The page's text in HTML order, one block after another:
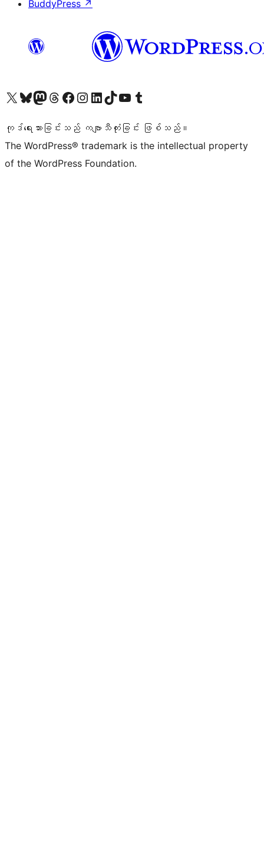
BuddyPress ↗
ကျွန်ုပ်တို့၏ X (ယခင် Twitter) အကောင့်သို့ သွားရောက်ကြည့်ရှုပါကျွန်ုပ်တို့၏ Bluesky အကောင့်သို့ ဝင်ရောက်ကြည့်ရှုရန်
ကျွန်ုပ်တို့၏ Mastodon အကောင့်သို့ သွားရောက်ကြည့်ရှုပါကျွန်ုပ်တို့၏ Threads အကောင့်သို့ ဝင်ရောက်ကြည့်ရှုရန်
ကျွန်ုပ်တို့၏ Facebook စာမျက်နှာသို့ သွားရောက်ကြည့်ရှုပါကျွန်ုပ်တို့၏ Instagram အကောင့်သို့ သွားရောက်ကြည့်ရှုပါ ကျွန်ုပ်တို့၏ LinkedIn အကောင့်သို့ သွားရောက်ကြည့်ရှုပါကျွန်ုပ်တို့၏ TikTok အကောင့်သို့ ဝင်ရောက်ကြည့်ရှုရန်
ကျွန်ုပ်တို့၏ YouTube ချန်နယ်သို့ သွားရောက်ကြည့်ရှုပါ ကျွန်ုပ်တို့၏ Tumblr အကောင့်သို့ ဝင်ရောက်ကြည့်ရှုရန်
ကုဒ်ရေးသားခြင်းသည် ကဗျာသီကုံးခြင်း ဖြစ်သည်။
The WordPress® trademark is the intellectual property
of the WordPress Foundation.